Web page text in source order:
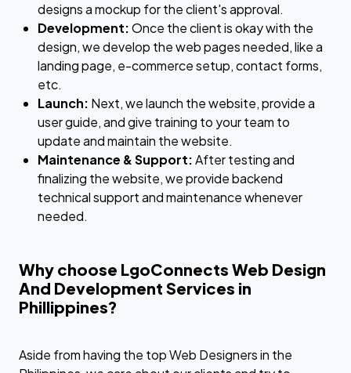
designs a mockup for the client's approval.
Development:Once the client is okay with the
design, we develop the web pages needed, like a
landing page, e-commerce setup, contact forms,
etc.
Launch: Next, we launch the website, provide a
user guide, and give training to your team to
update and maintain the website.
Maintenance & Support:After testing and
finalizing the website, we provide backend
technical support and maintenance whenever
needed.
Why choose LgoConnects Web Design
And Development Services in
Phillippines?
Aside from having the top Web Designers in the